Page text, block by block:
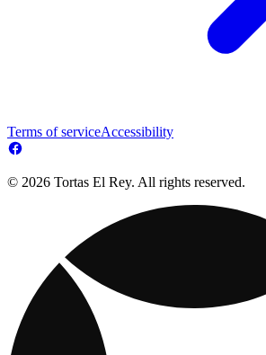
Terms of serviceAccessibility
© 2026 Tortas El Rey. All rights reserved.